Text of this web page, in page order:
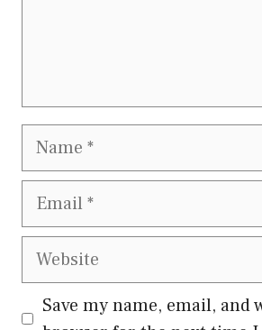
Name
Email
Website
Save my name, email, and